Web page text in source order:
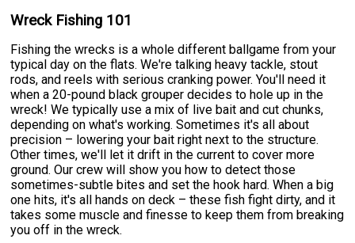
Wreck Fishing 101
Fishing the wrecks is a whole different ballgame from your
typical day on the flats. We're talking heavy tackle, stout
rods, and reels with serious cranking power. You'll need it
when a 20-pound black grouper decides to hole up in the
wreck! We typically use a mix of live bait and cut chunks,
depending on what's working. Sometimes it's all about
precision – lowering your bait right next to the structure.
Other times, we'll let it drift in the current to cover more
ground. Our crew will show you how to detect those
sometimes-subtle bites and set the hook hard. When a big
one hits, it's all hands on deck – these fish fight dirty, and it
takes some muscle and finesse to keep them from breaking
you off in the wreck.